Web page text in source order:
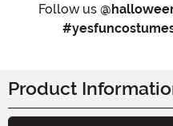
Follow us
Product